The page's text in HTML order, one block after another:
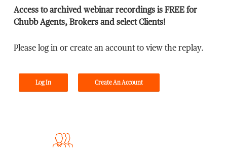
Access to archived webinar recordings is FREE for
Chubb Agents, Brokers and select Clients!
Please log in or create an account to view the replay.
Log In Create An Account